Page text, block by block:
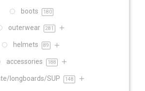
boots 180
outerwear 281
helmets 89
accessories 188
longboards/SUP 148